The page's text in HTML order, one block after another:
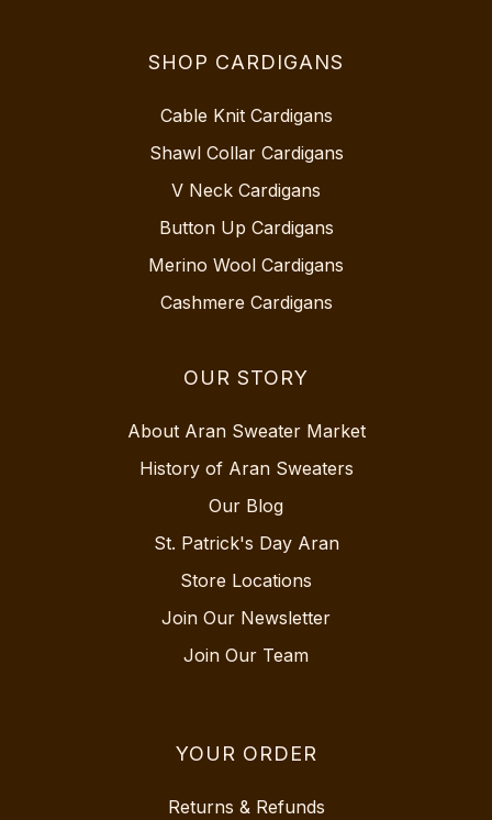
SHOP CARDIGANS
Cable Knit Cardigans
Shawl Collar Cardigans
V Neck Cardigans
Button Up Cardigans
Merino Wool Cardigans
Cashmere Cardigans
OUR STORY
About Aran Sweater Market
History of Aran Sweaters
Our Blog
St. Patrick's Day Aran
Store Locations
Join Our Newsletter
Join Our Team
YOUR ORDER
Returns & Refunds